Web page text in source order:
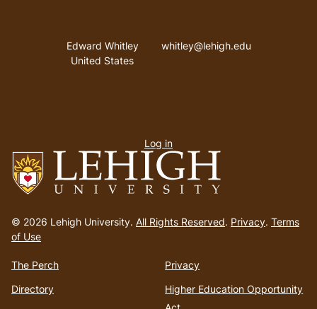
to
homepage
© 2026 Lehigh University. All Rights Reserved. Privacy. Terms
of Use
The Perch
Directory
Privacy
Higher Education Opportunity
Address
Edward Whitley
United States
Email address
whitley@lehigh.edu
menu
Log in